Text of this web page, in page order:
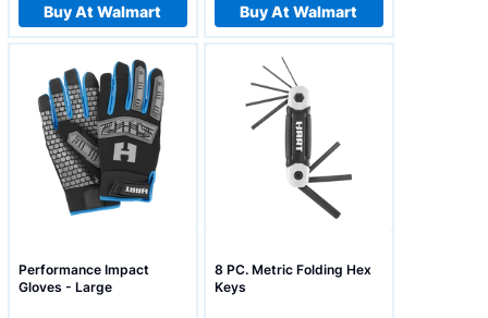
Buy At Walmart Buy At Walmart
Performance Impact
Gloves - Large
8 PC. Metric Folding Hex
Keys